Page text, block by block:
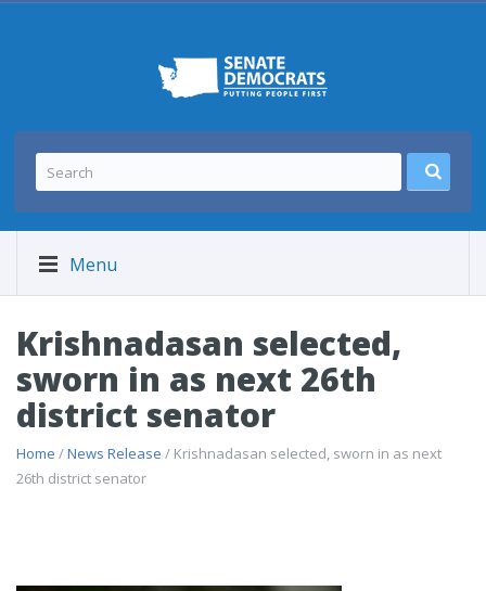
Menu
Krishnadasan selected,
sworn in as next 26th
district senator
Home /News Release / Krishnadasan selected, sworn in as next
26th district senator